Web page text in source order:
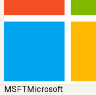
MSFTMicrosoft